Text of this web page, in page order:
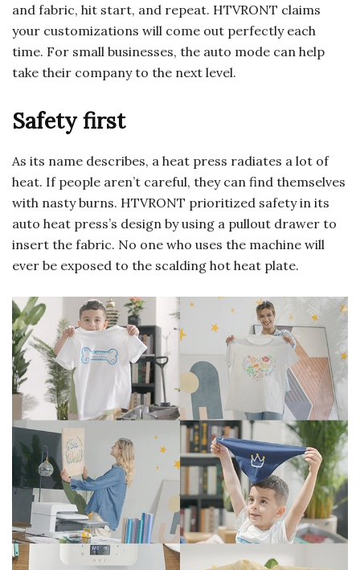
and fabric, hit start, and repeat. HTVRONT claims
your customizations will come out perfectly each
time. For small businesses, the auto mode can help
take their company to the next level.
Safety first
As its name describes, a heat press radiates a lot of
heat. If people aren’t careful, they can find themselves
with nasty burns. HTVRONT prioritized safety in its
auto heat press’s design by using a pullout drawer to
insert the fabric. No one who uses the machine will
ever be exposed to the scalding hot heat plate.